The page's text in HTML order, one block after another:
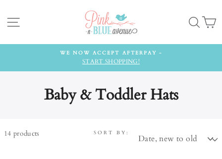
content
WE NOW ACCEPT AFTERPAY -
START SHOPPING!
Baby & Toddler Hats
14 products SORT BY: